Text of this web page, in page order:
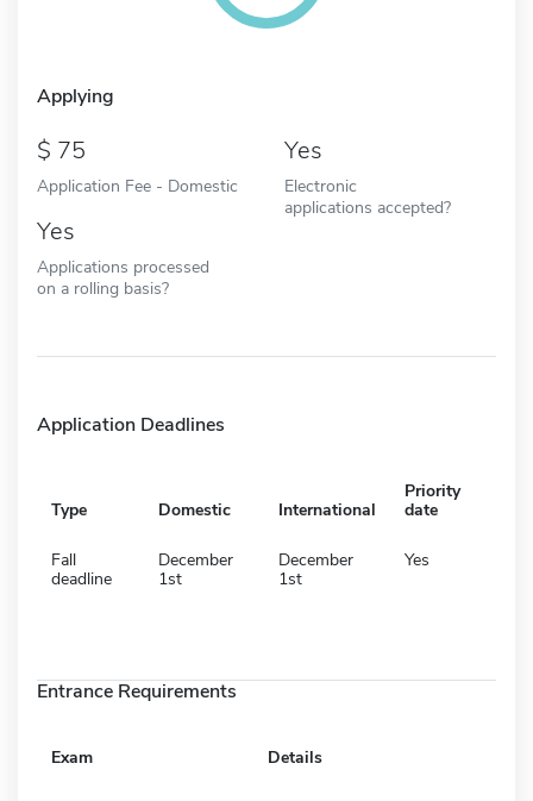
Applying
75
Application Fee - Domestic
Yes
Electronic
applications accepted?
Yes
Applications processed
on a rolling basis?
Application Deadlines
Type Domestic International
Priority
date
Fall
deadline
December
1st
December
1st
Yes
Entrance Requirements
Exam Details